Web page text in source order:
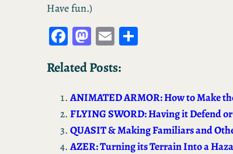
Have fun.)
Fa
bo
ok
M
to
d
o
n
E
ail
Related Posts:
ANIMATED ARMOR: How to Make
FLYING SWORD: Having it Defend
QUASIT & Making Familiars and
AZER: Turning its Terrain Into a